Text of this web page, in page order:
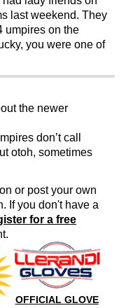
last weekend. They
umpires on the
you were one of
the newer
don’t call
otoh, sometimes
or post your own
If you don't have a
for a free
OFFICIAL GLOVE